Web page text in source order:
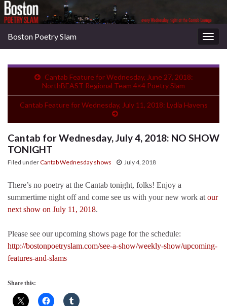
Boston Poetry Slam
Cantab Feature for Wednesday, June 27, 2018:
NorthBEAST Regional Team 4×4 Poetry Slam
Cantab Feature for Wednesday, July 11, 2018: Lydia Havens
Cantab for Wednesday, July 4, 2018: NO SHOW
TONIGHT
Filed underCantab Wednesday shows July 4, 2018
There’s no poetry at the Cantab tonight, folks! Enjoy a
summertime night off and come see us with your new work at our
next show on July 11, 2018.
Please see our upcoming shows page for the schedule:
http://bostonpoetryslam.com/see-a-show/weekly-show/upcoming-
features-and-slams
Share this: